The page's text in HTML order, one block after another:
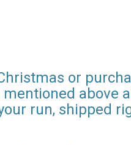
or
above
run, shipped